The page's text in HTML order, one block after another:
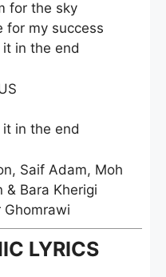
for the sky
for my success
it in the end
it in the end
Saif Adam, Moh
& Bara Kherigi
LYRICS